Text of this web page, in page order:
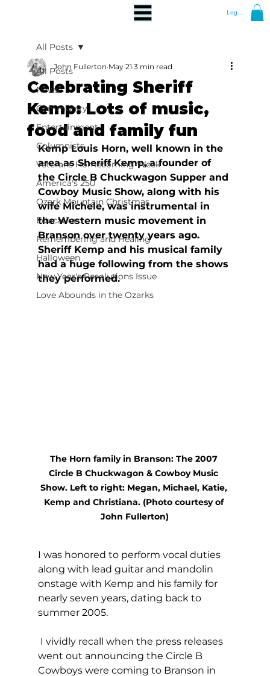
Log In
All Posts
News
Community
Entertainment
Columnists
Veterans Homecoming Week
America's 250
Ozark Mountain Christmas
Education
Remembering and Healing
Halloween
New Year's Resolutions Issue
Love Abounds in the Ozarks
All Posts
Celebrating Sheriff
Kemp: Lots of music,
food and family fun
John Fullerton May 21 3 min read
Kemp Louis Horn, well known in the
area as Sheriff Kemp, a founder of
the Circle B Chuckwagon Supper and
Cowboy Music Show, along with his
wife Michele, was instrumental in
the Western music movement in
Branson over twenty years ago.
Sheriff Kemp and his musical family
had a huge following from the shows
they performed.
The Horn family in Branson: The 2007
Circle B Chuckwagon & Cowboy Music
Show. Left to right: Megan, Michael, Katie,
Kemp and Christiana. (Photo courtesy of
John Fullerton)
I was honored to perform vocal duties
along with lead guitar and mandolin
onstage with Kemp and his family for
nearly seven years, dating back to
summer 2005.
I vividly recall when the press releases
went out announcing the Circle B
Cowboys were coming to Branson in